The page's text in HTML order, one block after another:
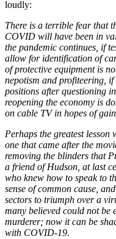
loudly:
There is a terrible fear that
COVID will have been in
the pandemic continues, if
allow for identification of
of protective equipment is
nepotism and profiteering,
positions after questioning
reopening the economy is
on cable TV in hopes of
Perhaps the greatest
one that came after the
removing the blinders that
a friend of Hudson, at last
who knew how to speak to
sense of common cause,
sectors to triumph over a
many believed could not
murderer; now it can be
with COVID-19.